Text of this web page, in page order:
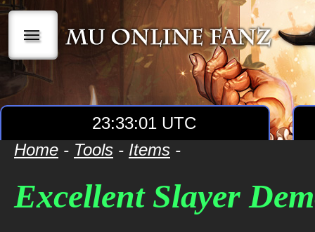
|||
23:33:02 UTC
Home - Tools - Items -
Excellent Slayer